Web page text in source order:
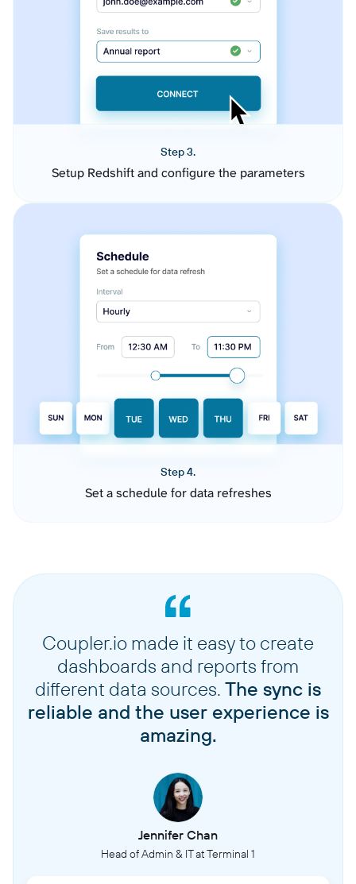
Step 3.
Setup Redshift and configure the parameters
Step 4.
Set a schedule for data refreshes
Coupler.io made it easy to create
dashboards and reports from
different data sources. The sync is
reliable and the user experience is
amazing.
Jennifer Chan
Head of Admin & IT at Terminal 1